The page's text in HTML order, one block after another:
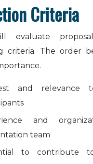
Criteria
evaluate
criteria. The order
and relevance
and
team
to contribute